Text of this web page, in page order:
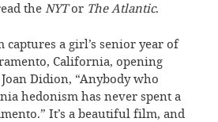
the NYTor The Atlantic.
captures a girl’s senior year of
California, opening
Didion, “Anybody who
hedonism has never spent a
It’s a beautiful film, and